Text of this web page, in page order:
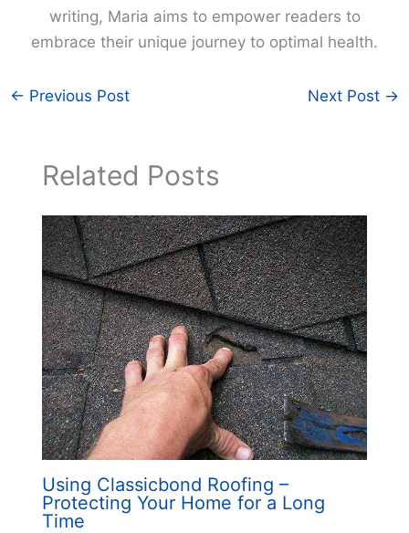
writing, Maria aims to empower readers to
embrace their unique journey to optimal health.
← Previous Post Next Post →
Related Posts
Using Classicbond Roofing –
Protecting Your Home for a Long
Time